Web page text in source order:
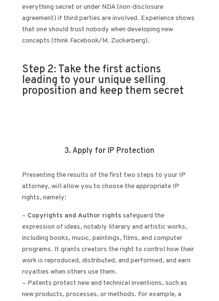
everything secret or under NDA (non-disclosure
agreement) if third parties are involved. Experience shows
that one should trust nobody when developing new
concepts (think Facebook/M. Zuckerberg).
Step 2: Take the first actions
leading to your unique selling
proposition and keep them secret
3. Apply for IP Protection
Presenting the results of the first two steps to your IP
attorney, will allow you to choose the appropriate IP
rights, namely:
– Copyrights and Author rightssafeguard the
expression of ideas, notably literary and artistic works,
including books, music, paintings, films, and computer
programs. It grants creators the right to control how their
work is reproduced, distributed, and performed, and earn
royalties when others use them.
– Patents protect new and technical inventions, such as
new products, processes, or methods. For example, a